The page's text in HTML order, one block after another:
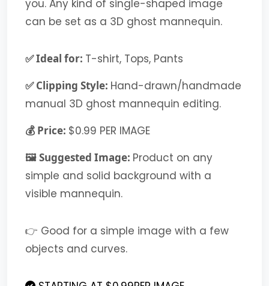
you. Any kind of single-shaped image
can be set as a 3D ghost mannequin.
✅ Ideal for: T-shirt, Tops, Pants
✅ Clipping Style: Hand-drawn/handmade
manual 3D ghost mannequin editing.
💰 Price: $0.99 PER IMAGE
🖼️ Suggested Image: Product on any
simple and solid background with a
visible mannequin.
👉 Good for a simple image with a few
objects and curves.